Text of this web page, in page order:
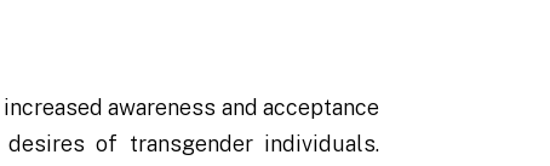
awareness and acceptance
of transgender individuals.